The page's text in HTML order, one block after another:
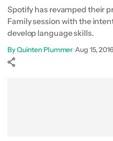
Spotify has revamped their
Family session with the
develop language skills.
ByQuinten Plummer•Aug 15,